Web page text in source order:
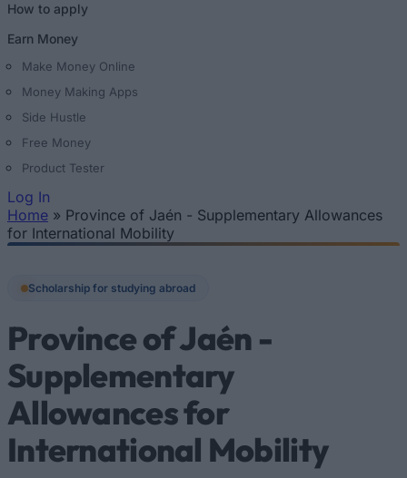
How to apply
Earn Money
Make Money Online
Money Making Apps
Side Hustle
Free Money
Product Tester
Log In
You are here
Home » Province of Jaén - Supplementary Allowances
for International Mobility
Scholarship for studying abroad
Province of Jaén -
Supplementary
Allowances for
International Mobility